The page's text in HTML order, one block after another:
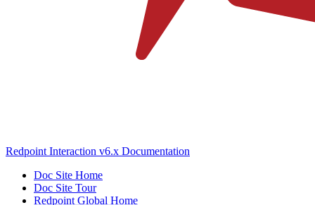
Redpoint Interaction v6.x Documentation
Doc Site Home
Doc Site Tour
Redpoint Global Home